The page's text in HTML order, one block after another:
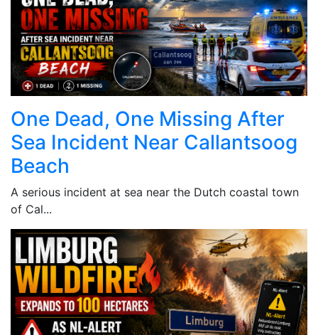
One Dead, One Missing After
Sea Incident Near Callantsoog
Beach
A serious incident at sea near the Dutch coastal town
of Cal...